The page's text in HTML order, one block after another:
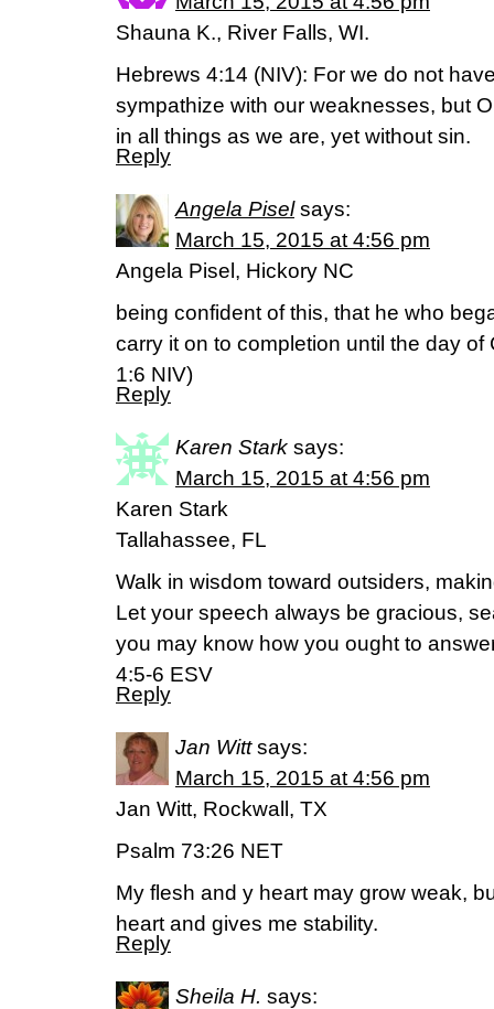
Shauna K., River Falls, WI.
Hebrews 4:14 (NIV): For we do not
sympathize with our weaknesses, but
in all things as we are, yet without sin.
Reply
Angela Pisel says:
March 15, 2015 at 4:56 pm
Angela Pisel, Hickory NC
being confident of this, that he who
carry it on to completion until the day
‭1‬:‭6‬ NIV)
Reply
Karen Stark says:
March 15, 2015 at 4:56 pm
Karen Stark
Tallahassee, FL
Walk in wisdom toward outsiders,
Let your speech always be gracious,
you may know how you ought to
4:5-6 ESV
Reply
Jan Witt says:
March 15, 2015 at 4:56 pm
Jan Witt, Rockwall, TX
Psalm 73:26 NET
My flesh and y heart may grow weak,
heart and gives me stability.
Reply
Sheila H. says: